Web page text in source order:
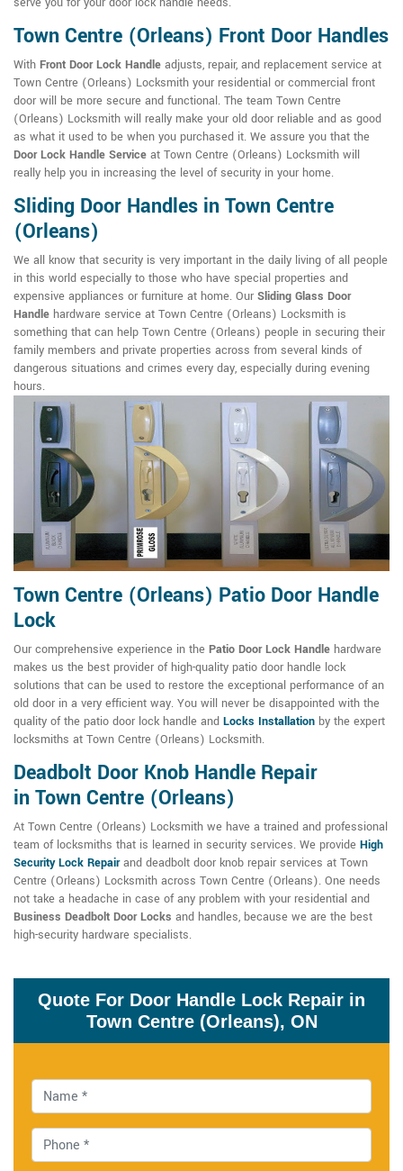
Town Centre (Orleans) Front Door Handles
With Front Door Lock Handle adjusts, repair, and replacement service at
Town Centre (Orleans) Locksmith your residential or commercial front
door will be more secure and functional. The team Town Centre
(Orleans) Locksmith will really make your old door reliable and as good
as what it used to be when you purchased it. We assure you that the
Door Lock Handle Service at Town Centre (Orleans) Locksmith will
really help you in increasing the level of security in your home.
Sliding Door Handles in Town Centre
(Orleans)
We all know that security is very important in the daily living of all people
in this world especially to those who have special properties and
expensive appliances or furniture at home. Our Sliding Glass Door
Handle hardware service at Town Centre (Orleans) Locksmith is
something that can help Town Centre (Orleans) people in securing their
family members and private properties across from several kinds of
dangerous situations and crimes every day, especially during evening
hours.
Town Centre (Orleans) Patio Door Handle
Lock
Our comprehensive experience in the Patio Door Lock Handle hardware
makes us the best provider of high-quality patio door handle lock
solutions that can be used to restore the exceptional performance of an
old door in a very efficient way. You will never be disappointed with the
quality of the patio door lock handle and Locks Installation by the expert
locksmiths at Town Centre (Orleans) Locksmith.
Deadbolt Door Knob Handle Repair
in Town Centre (Orleans)
At Town Centre (Orleans) Locksmith we have a trained and professional
team of locksmiths that is learned in security services. We provide High
Security Lock Repairand deadbolt door knob repair services at Town
Centre (Orleans) Locksmith across Town Centre (Orleans). One needs
not take a headache in case of any problem with your residential and
Business Deadbolt Door Locks and handles, because we are the best
high-security hardware specialists.
Quote For Door Handle Lock Repair in
Town Centre (Orleans), ON